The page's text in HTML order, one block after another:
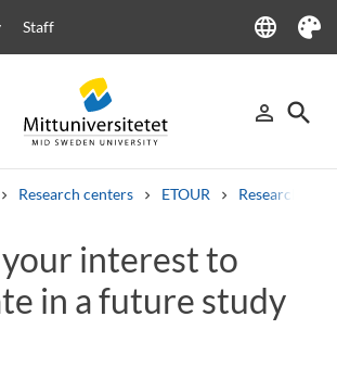
Staff language
Language
Theme
person_outline
Sign in
search
Research centers ETOUR Research at
Syllabus Welcome letters Staff
interest to
in a future study